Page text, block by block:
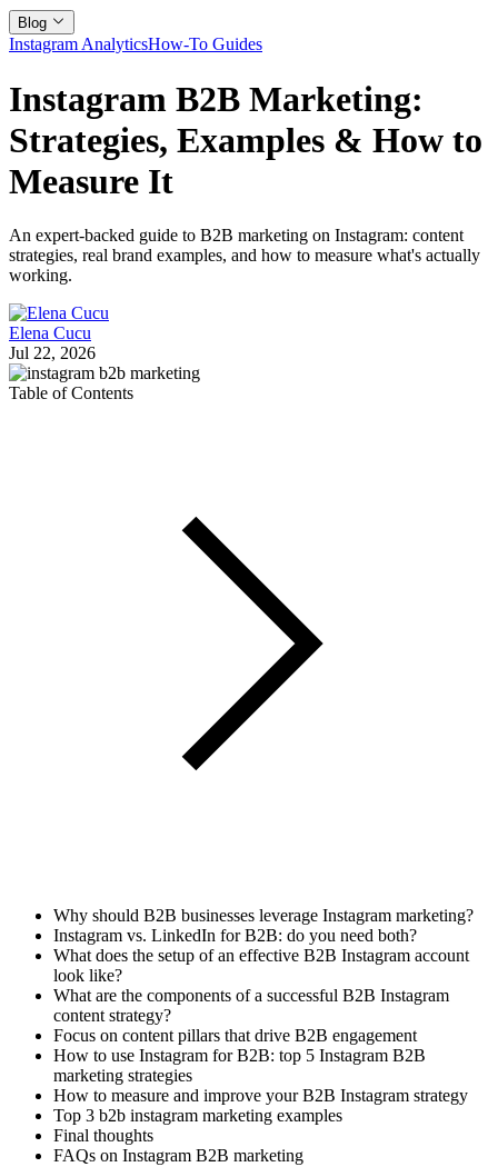
Blog
Instagram AnalyticsHow-To Guides
Instagram B2B Marketing:
Strategies, Examples & How to
Measure It
An expert-backed guide to B2B marketing on Instagram: content
strategies, real brand examples, and how to measure what's actually
working.
Elena Cucu
Jul 22, 2026
Table of Contents
Why should B2B businesses leverage Instagram marketing?
Instagram vs. LinkedIn for B2B: do you need both?
What does the setup of an effective B2B Instagram account
look like?
What are the components of a successful B2B Instagram
content strategy?
Focus on content pillars that drive B2B engagement
How to use Instagram for B2B: top 5 Instagram B2B
marketing strategies
How to measure and improve your B2B Instagram strategy
Top 3 b2b instagram marketing examples
Final thoughts
FAQs on Instagram B2B marketing